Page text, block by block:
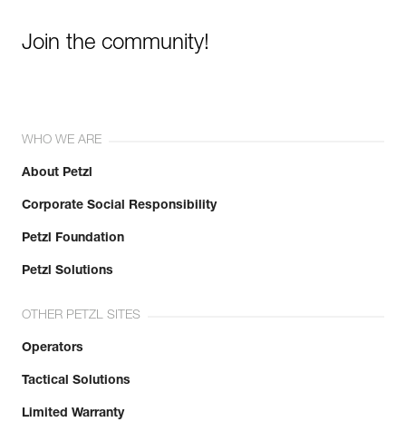
Join the community!
WHO WE ARE
About Petzl
Corporate Social Responsibility
Petzl Foundation
Petzl Solutions
OTHER PETZL SITES
Operators
Tactical Solutions
Limited Warranty